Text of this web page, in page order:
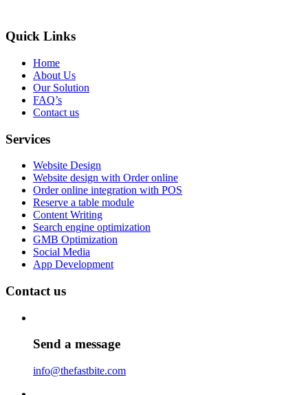
Quick Links
Home
About Us
Our Solution
FAQ’s
Contact us
Services
Website Design
Website design with Order online
Order online integration with POS
Reserve a table module
Content Writing
Search engine optimization
GMB Optimization
Social Media
App Development
Contact us
Send a message
info@thefastbite.com